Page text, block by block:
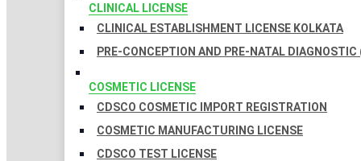
CLINICAL LICENSE
CLINICAL ESTABLISHMENT LICENSE KOLKATA
PRE-CONCEPTION AND PRE-NATAL
COSMETIC LICENSE
CDSCO COSMETIC IMPORT REGISTRATION
COSMETIC MANUFACTURING LICENSE
CDSCO TEST LICENSE